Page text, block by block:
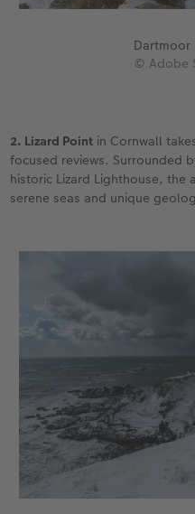
Dartmoor
© Adobe
2. Lizard Point in Cornwall
focused reviews. Surrounded
historic Lizard Lighthouse, the
serene seas and unique